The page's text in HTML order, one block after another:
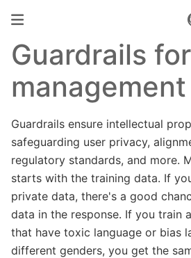
Guardrails
management
Guardrails ensure intellectual
safeguarding user privacy,
regulatory standards, and more.
starts with the training data. If
private data, there's a good
data in the response. If you train
that have toxic language or bias
different genders, you get the